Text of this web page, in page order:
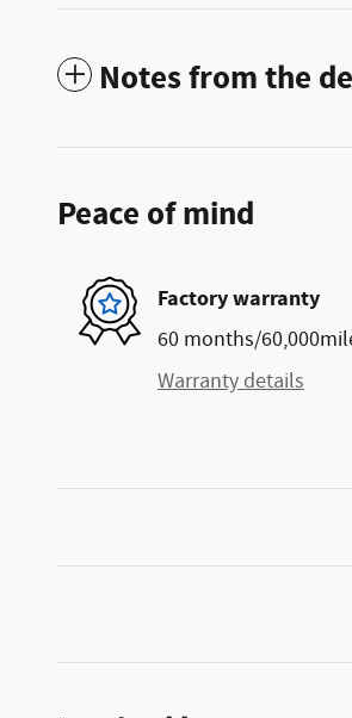
Notes from the
Peace of mind
Factory warranty
60 months/
Warranty details